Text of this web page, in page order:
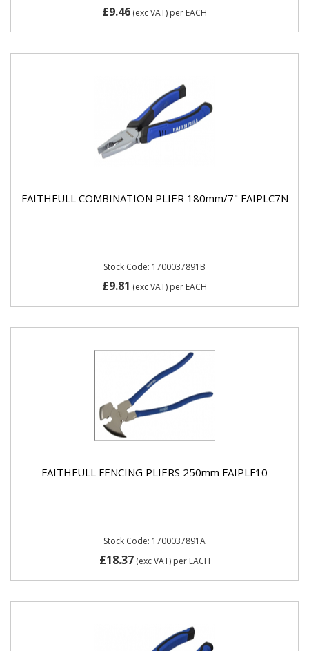
£9.46 (exc VAT) per EACH
FAITHFULL COMBINATION PLIER 180mm/7" FAIPLC7N
Stock Code: 1700037891B
£9.81 (exc VAT) per EACH
FAITHFULL FENCING PLIERS 250mm FAIPLF10
Stock Code: 1700037891A
£18.37(exc VAT) per EACH